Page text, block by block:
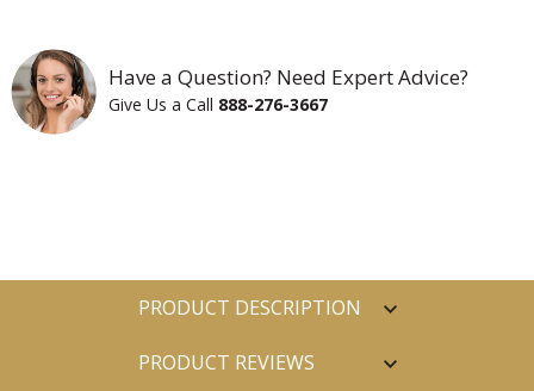
Have a Question? Need Expert Advice?
Give Us a Call 888-276-3667
PRODUCT DESCRIPTION
PRODUCT REVIEWS